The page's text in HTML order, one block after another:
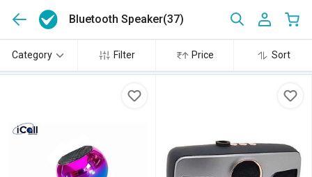
Bluetooth Speaker(37)
Category Filter Price Sort